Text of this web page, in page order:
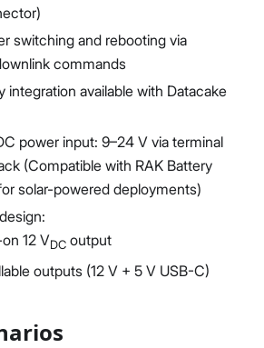
switching and rebooting via
commands
integration available with Datacake
power input: 9–24 V via terminal
(Compatible with RAK Battery
solar-powered deployments)
12 VDC output
outputs (12 V + 5 V USB-C)